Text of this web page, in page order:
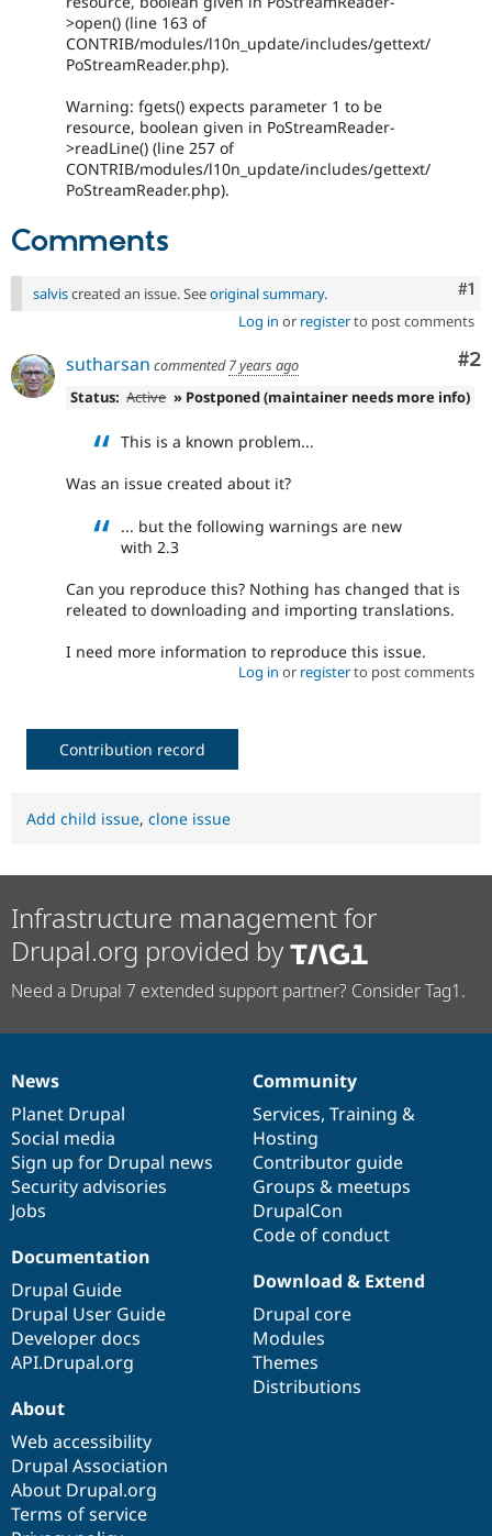
Security
>open() (line 163 of
CONTRIB/modules/l10n_update/includes/gettext/
PoStreamReader.php).
Warning: fgets() expects parameter 1 to be
resource, boolean given in PoStreamReader-
>readLine() (line 257 of
CONTRIB/modules/l10n_update/includes/gettext/
PoStreamReader.php).
Comments
#1
salviscreated an issue. Seeoriginal summary.
Log in or registerto post comments
#2
sutharsan commented7 years ago
Status: Active » Postponed (maintainer needs more info)
This is a known problem...
Was an issue created about it?
... but the following warnings are new
with 2.3
Can you reproduce this? Nothing has changed that is
releated to downloading and importing translations.
I need more information to reproduce this issue.
Log in or registerto post comments
Contribution record
Add child issue, clone issue
Infrastructure management for
Drupal.org provided by
Need a Drupal 7 extended support partner? Consider Tag1.
News
items
News
Planet Drupal
Social media
Sign up for Drupal news
Security advisories
Jobs
Our
community
Community
Services, Training &
Hosting
Contributor guide
Groups & meetups
DrupalCon
Code of conduct
Documentation
Documentation
Drupal Guide
Drupal User Guide
Developer docs
API.Drupal.org
Drupal
code
base
Download & Extend
Drupal core
Modules
Themes
Distributions
Governance
of
community
About
Web accessibility
Drupal Association
About Drupal.org
Terms of service